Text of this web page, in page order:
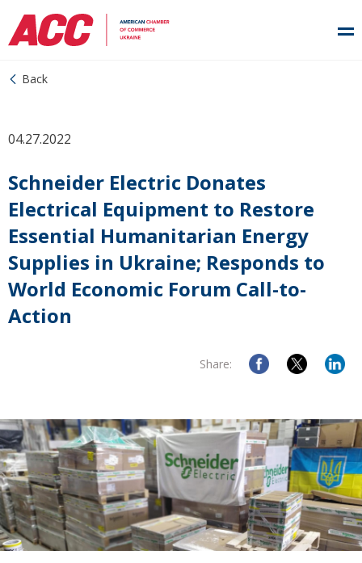
Back
04.27.2022
Schneider Electric Donates
Electrical Equipment to Restore
Essential Humanitarian Energy
Supplies in Ukraine; Responds to
World Economic Forum Call-to-
Action
Share: